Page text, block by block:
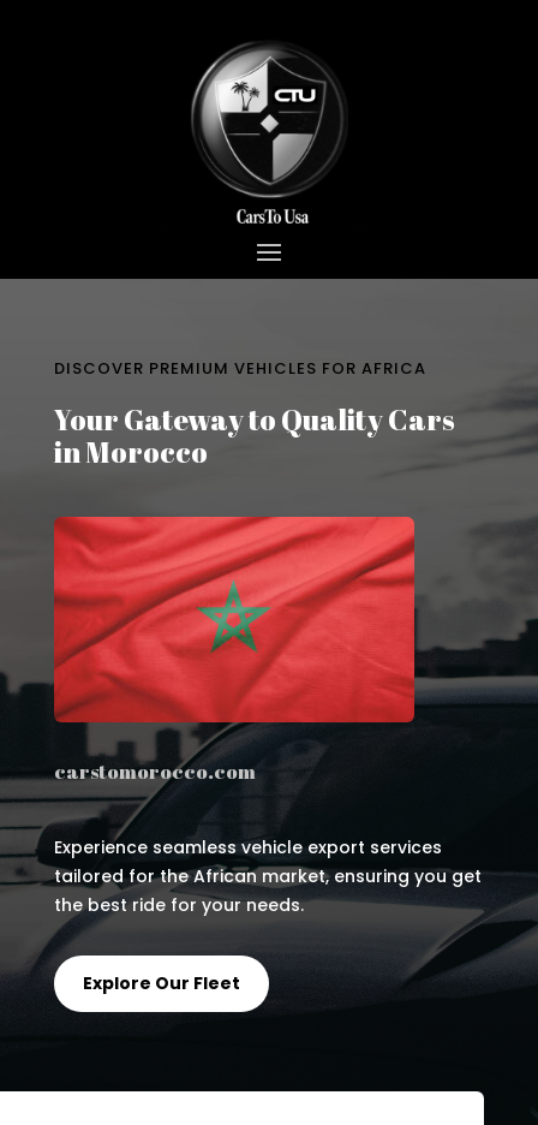
DISCOVER PREMIUM VEHICLES FOR AFRICA
Your Gateway to Quality Cars
in Morocco
carstomorocco.com
Experience seamless vehicle export services
tailored for the African market, ensuring you get
the best ride for your needs.
Explore Our Fleet